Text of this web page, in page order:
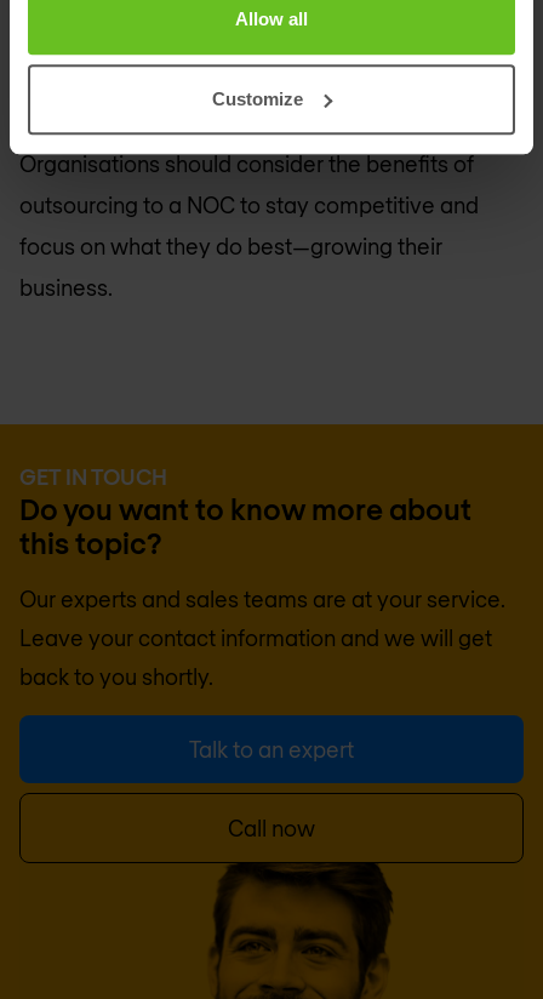
Allow all
Customize
Organisations should consider the benefits of
outsourcing to a NOC to stay competitive and
focus on what they do best—growing their
business.
GET IN TOUCH
Do you want to know more about
this topic?
Our experts and sales teams are at your service.
Leave your contact information and we will get
back to you shortly.
Talk to an expert
Call now